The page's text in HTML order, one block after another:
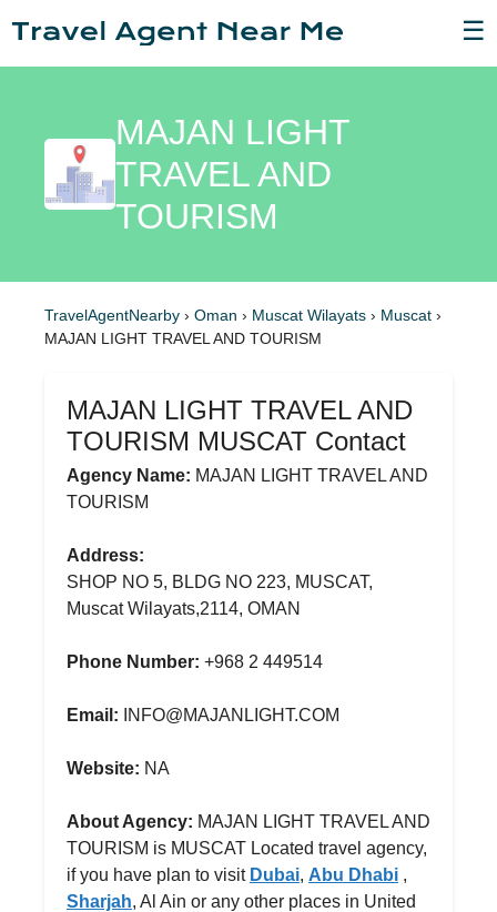
☰
MAJAN LIGHT
TRAVEL AND
TOURISM
TravelAgentNearby › Oman › Muscat Wilayats › Muscat ›
MAJAN LIGHT TRAVEL AND TOURISM
MAJAN LIGHT TRAVEL AND
TOURISM MUSCAT Contact
Agency Name: MAJAN LIGHT TRAVEL AND
TOURISM
Address:
SHOP NO 5, BLDG NO 223, MUSCAT,
Muscat Wilayats,2114, OMAN
Phone Number: +968 2 449514
Email: INFO@MAJANLIGHT.COM
Website: NA
About Agency: MAJAN LIGHT TRAVEL AND
TOURISM is MUSCAT Located travel agency,
if you have plan to visit Dubai, Abu Dhabi ,
Sharjah, Al Ain or any other places in United